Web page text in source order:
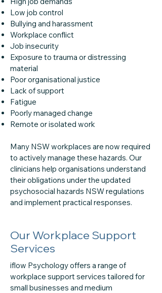
Low job control
Bullying and harassment
Workplace conflict
Job insecurity
Exposure to trauma or distressing
material
Poor organisational justice
Lack of support
Fatigue
Poorly managed change
Remote or isolated work
Many NSW workplaces are now required
to actively manage these hazards. Our
clinicians help organisations understand
their obligations under the updated
psychosocial hazards NSW regulations
and implement practical responses.
Our Workplace Support
Services
iflow Psychology offers a range of
workplace support services tailored for
small businesses and medium